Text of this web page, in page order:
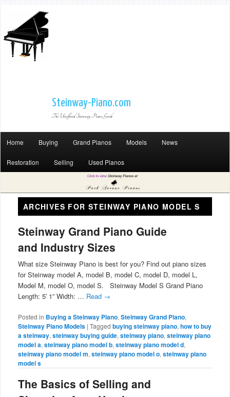
Steinway-Piano.com
The Unofficial Steinway Piano Guide
Home Buying Grand Pianos Models News
Restoration Selling Used Pianos
ARCHIVES FORSTEINWAY PIANO MODEL S
Steinway Grand Piano Guide
and Industry Sizes
What size Steinway Piano is best for you? Find out piano sizes
for Steinway model A, model B, model C, model D, model L,
Model M, model O, model S. Steinway Model S Grand Piano
Length: 5′ 1” Width: … Read →
Posted in Buying a Steinway Piano, Steinway Grand Piano,
Steinway Piano Models | Tagged buying steinway piano, how to buy
a steinway, steinway buying guide, steinway piano, steinway piano
model a, steinway piano model b, steinway piano model d,
steinway piano model m, steinway piano model o, steinway piano
model s
The Basics of Selling and